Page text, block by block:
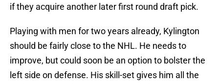
if they acquire another later first round draft pick.
Playing with men for two years already, Kylington
should be fairly close to the NHL. He needs to
improve, but could soon be an option to bolster the
left side on defense. His skill-set gives him all the